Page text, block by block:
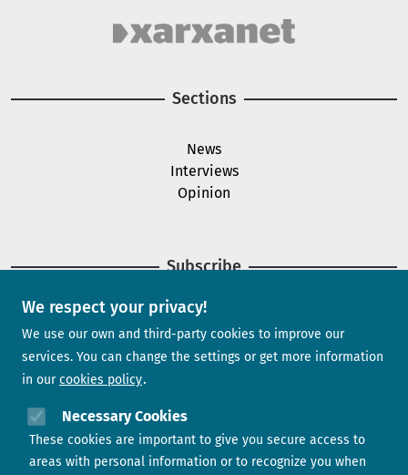
We respect your privacy!
We use our own and third-party cookies to improve our
services. You can change the settings or get more information
in our cookies policy
Necessary Cookies
These cookies are important to give you secure access to
areas with personal information or to recognize you when
Sections
News
Interviews
Opinion
Subscribe
Newsletter
Contact us